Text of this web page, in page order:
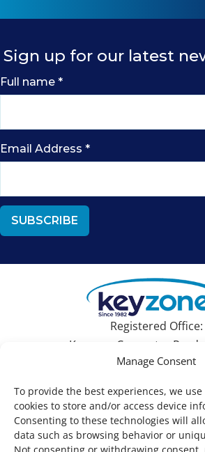
Manage Consent
To provide the best experiences, we
cookies to store and/or access device
Consenting to these technologies will
data such as browsing behavior or
Sign up for our latest
Full name *
Email Address *
Registered Office:
Keyzone Computer
Devonshire House, 582
Tel: +44 (0)1753 695090 | Email: